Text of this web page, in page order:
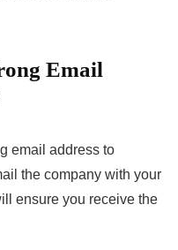
Email
email address to
the company with your
ensure you receive the